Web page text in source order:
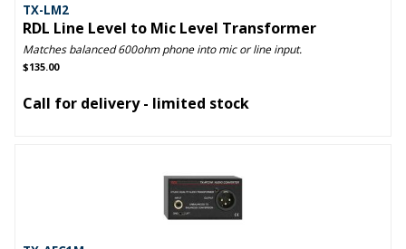
TX-LM2
RDL Line Level to Mic Level Transformer
Matches balanced 600ohm phone into mic or line input.
$135.00
Call for delivery - limited stock